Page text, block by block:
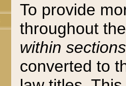
To provide
throughout
within sections
converted to